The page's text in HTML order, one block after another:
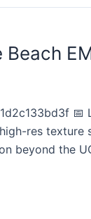
res texture
beyond the